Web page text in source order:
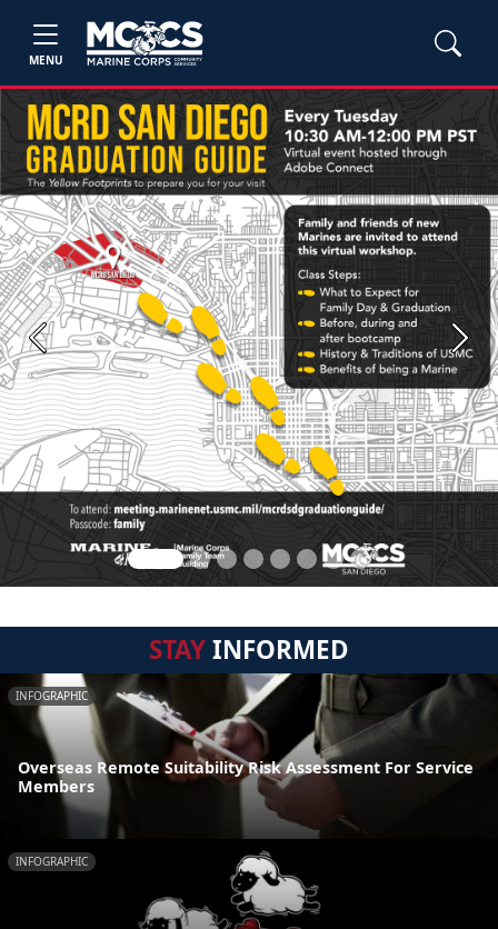
MENU
Previous Next
STAYINFORMED
INFOGRAPHIC
Overseas Remote Suitability Risk Assessment For Service
Members
INFOGRAPHIC